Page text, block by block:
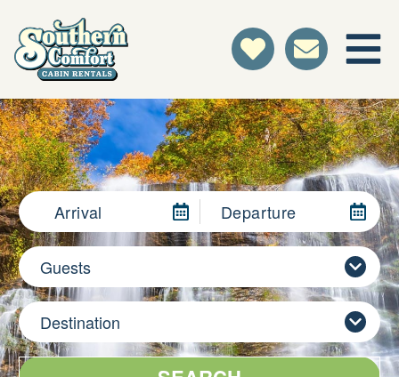
Arrival Departure
Guests
Destination